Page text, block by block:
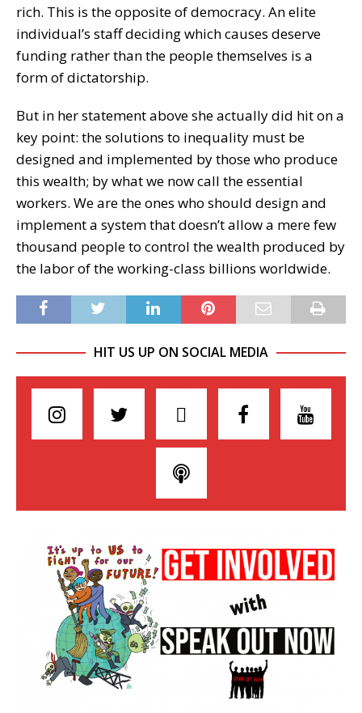
rich. This is the opposite of democracy. An elite
individual’s staff deciding which causes deserve
funding rather than the people themselves is a
form of dictatorship.
But in her statement above she actually did hit on a
key point: the solutions to inequality must be
designed and implemented by those who produce
this wealth; by what we now call the essential
workers. We are the ones who should design and
implement a system that doesn’t allow a mere few
thousand people to control the wealth produced by
the labor of the working-class billions worldwide.
HIT US UP ON SOCIAL MEDIA